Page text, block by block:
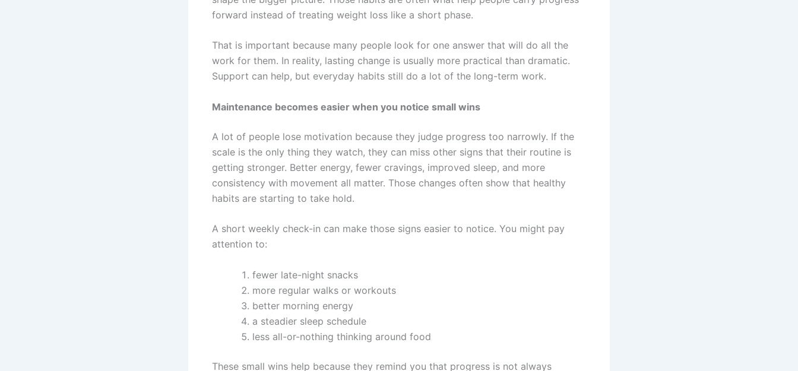
forward instead of treating weight loss like a short phase.
That is important because many people look for one answer that will do all the
work for them. In reality, lasting change is usually more practical than dramatic.
Support can help, but everyday habits still do a lot of the long-term work.
Maintenance becomes easier when you notice small wins
A lot of people lose motivation because they judge progress too narrowly. If the
scale is the only thing they watch, they can miss other signs that their routine is
getting stronger. Better energy, fewer cravings, improved sleep, and more
consistency with movement all matter. Those changes often show that healthy
habits are starting to take hold.
A short weekly check-in can make those signs easier to notice. You might pay
attention to:
fewer late-night snacks
more regular walks or workouts
better morning energy
a steadier sleep schedule
less all-or-nothing thinking around food
These small wins help because they remind you that progress is not always